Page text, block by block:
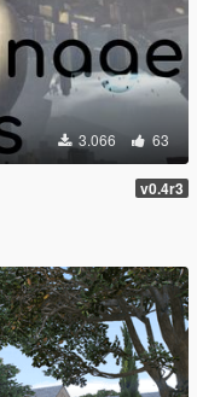
3.066 63
v0.4r3